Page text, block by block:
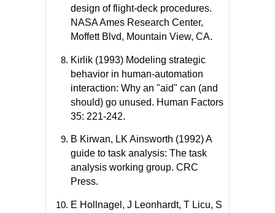
design of flight-deck procedures.
NASA Ames Research Center,
Moffett Blvd, Mountain View, CA.
Kirlik (1993) Modeling strategic
behavior in human-automation
interaction: Why an "aid" can (and
should) go unused. Human Factors
35: 221-242.
B Kirwan, LK Ainsworth (1992) A
guide to task analysis: The task
analysis working group. CRC
Press.
E Hollnagel, J Leonhardt, T Licu, S